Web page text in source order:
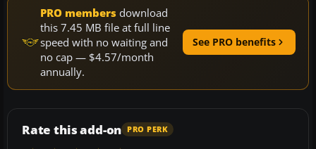
PRO members download
this 7.45 MB file at full line
speed with no waiting and
no cap — $4.57/month
annually.
See PRO benefits
Rate this add-on PRO PERK